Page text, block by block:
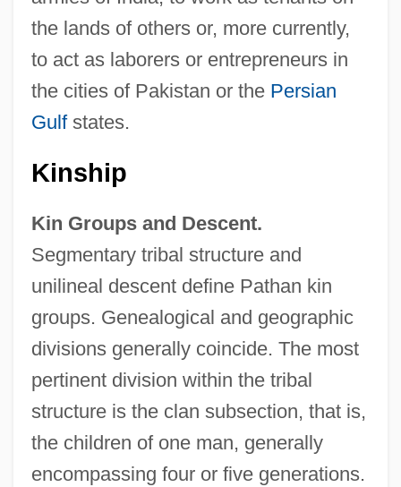
the lands of others or, more currently,
to act as laborers or entrepreneurs in
the cities of Pakistan or the Persian
Gulfstates.
Kinship
Kin Groups and Descent.
Segmentary tribal structure and
unilineal descent define Pathan kin
groups. Genealogical and geographic
divisions generally coincide. The most
pertinent division within the tribal
structure is the clan subsection, that is,
the children of one man, generally
encompassing four or five generations.